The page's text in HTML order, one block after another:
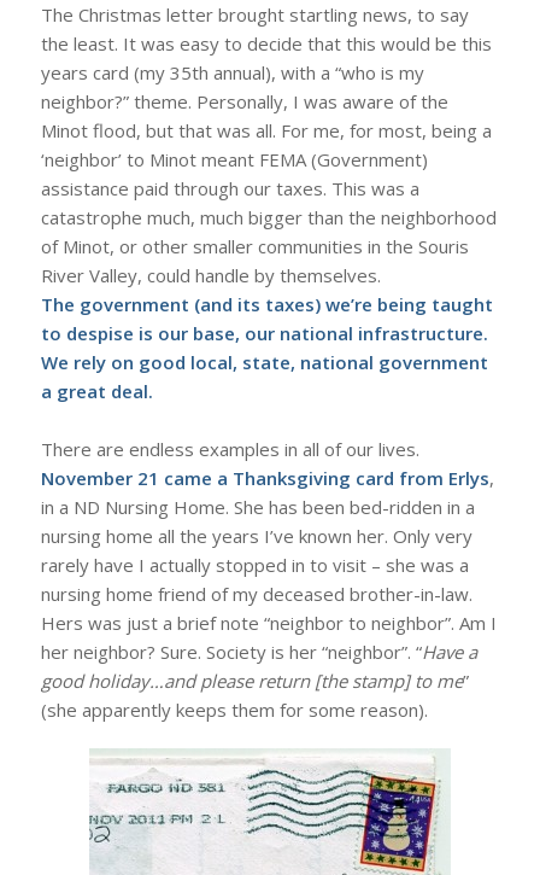
The Christmas letter brought startling news, to say
the least. It was easy to decide that this would be this
years card (my 35th annual), with a “who is my
neighbor?” theme. Personally, I was aware of the
Minot flood, but that was all. For me, for most, being a
‘neighbor’ to Minot meant FEMA (Government)
assistance paid through our taxes. This was a
catastrophe much, much bigger than the neighborhood
of Minot, or other smaller communities in the Souris
River Valley, could handle by themselves.
The government (and its taxes) we’re being taught
to despise is our base, our national infrastructure.
We rely on good local, state, national government
a great deal.
There are endless examples in all of our lives.
November 21 came a Thanksgiving card from Erlys,
in a ND Nursing Home. She has been bed-ridden in a
nursing home all the years I’ve known her. Only very
rarely have I actually stopped in to visit – she was a
nursing home friend of my deceased brother-in-law.
Hers was just a brief note “neighbor to neighbor”. Am I
her neighbor? Sure. Society is her “neighbor”. “Have a
good holiday…and please return [the stamp] to me”
(she apparently keeps them for some reason).